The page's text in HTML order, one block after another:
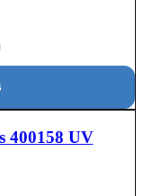
400158 UV